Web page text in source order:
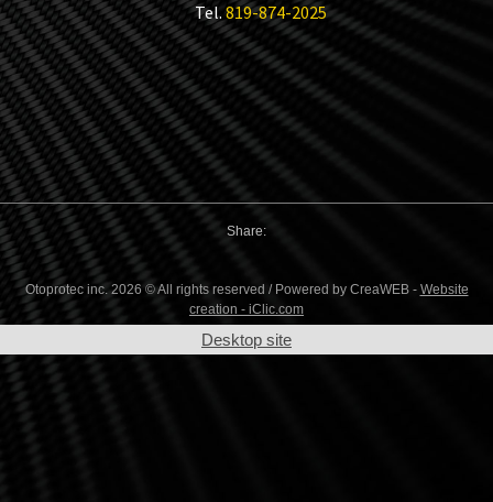
Tel. 819-874-2025
Share:
Otoprotec inc. 2026 © All rights reserved / Powered by CreaWEB - Website
creation - iClic.com
Desktop site